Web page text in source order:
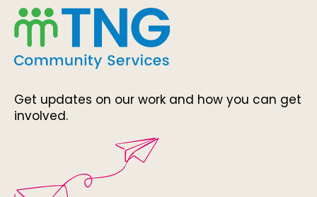
Get updates on our work and how you can get
involved.